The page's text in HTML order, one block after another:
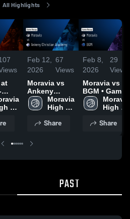
All Highlights
Feb 12,
2026
67
Views
Moravia vs
Ankeny
Christian
Academy •
• Feb 10,
Moravia
High
Share
Feb 8,
2026
29
Views
Moravia vs
BGM • Game
Recap • Feb
6, 2026
Moravia
High
Share
PAST